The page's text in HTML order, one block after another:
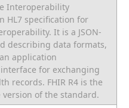
Interoperability
HL7 specification for
It is a JSON-
describing data formats,
application
for exchanging
records. FHIR R4 is the
of the standard.